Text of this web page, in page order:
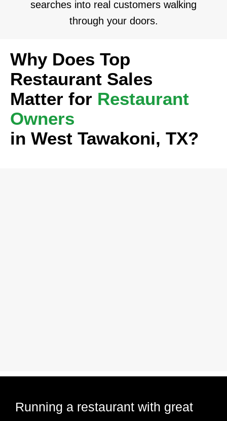
searches into real customers walking
through your doors.
Why Does Top
Restaurant Sales
Matter for Restaurant
Owners
in West Tawakoni, TX?
Running a restaurant with great